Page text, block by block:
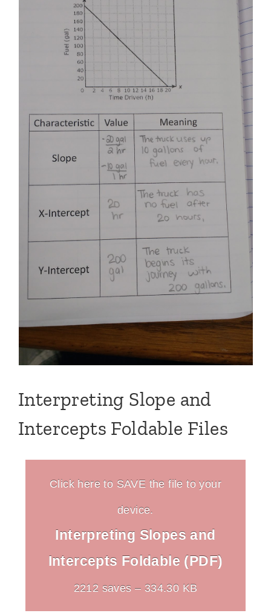
Interpreting Slope and
Intercepts Foldable Files
Click here to SAVE the file to your
device.
Interpreting Slopes and
Intercepts Foldable (PDF)
2212 saves – 334.30 KB